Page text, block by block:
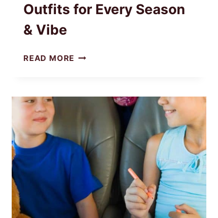
Outfits for Every Season
& Vibe
READ MORE STYLISH
EVERY
SEASON
VIBE